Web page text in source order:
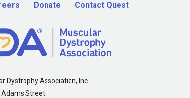
Donate Contact Quest
Dystrophy Association, Inc.
Adams Street